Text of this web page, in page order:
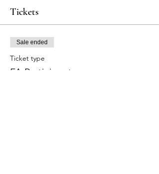
Tickets
Sale ended
Ticket type
FA Participants